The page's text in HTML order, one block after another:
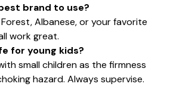
brand to use?
Forest, Albanese, or your favorite
work great.
for young kids?
small children as the firmness
hazard. Always supervise.